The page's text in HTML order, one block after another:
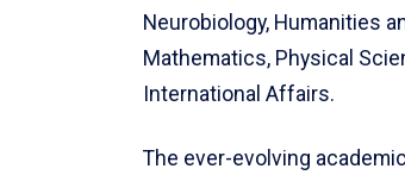
Neurobiology, Humanities
Mathematics, Physical
International Affairs.
The ever-evolving